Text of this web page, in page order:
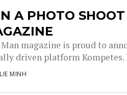
A PHOTO
magazine is proud to
driven platform Kompetes.
MINH